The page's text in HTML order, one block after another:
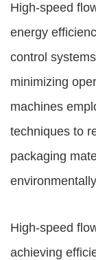
High-speed
energy
control
minimizing
machines
techniques to
packaging
High-speed
achieving